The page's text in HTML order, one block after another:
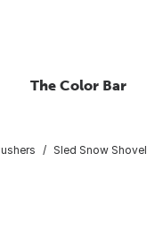
The Color Bar
Sled Snow Shovel